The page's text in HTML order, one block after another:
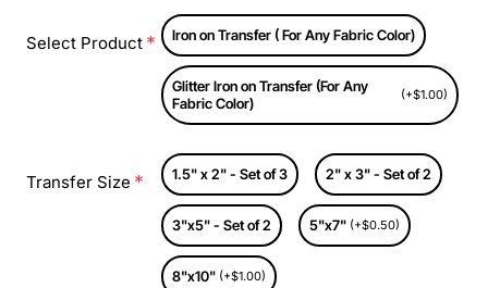
Select Product Iron on Transfer ( For Any Fabric Color)
Glitter Iron on Transfer (For Any
Fabric Color)
(+$1.00)
Transfer Size 1.5" x 2" - Set of 3 2" x 3" - Set of 2
3"x5" - Set of 2 5"x7" (+$0.50)
8"x10" (+$1.00)